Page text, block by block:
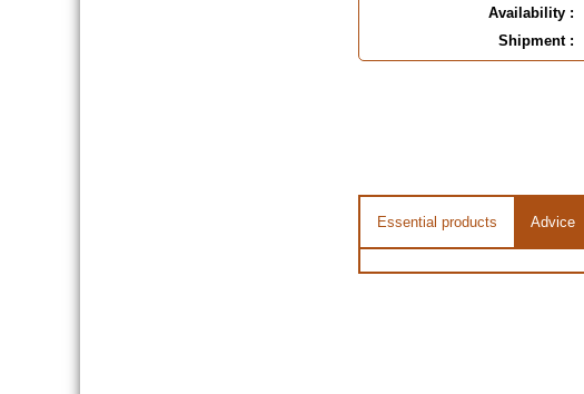
Availability :
Shipment :
Essential products Advice